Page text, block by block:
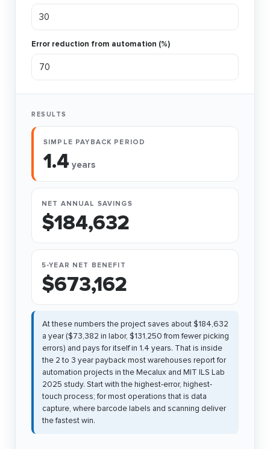
Error reduction from automation (%)
RESULTS
SIMPLE PAYBACK PERIOD
1.4 years
NET ANNUAL SAVINGS
$184,632
5-YEAR NET BENEFIT
$673,162
At these numbers the project saves about $184,632
a year ($73,382 in labor, $131,250 from fewer picking
errors) and pays for itself in 1.4 years. That is inside
the 2 to 3 year payback most warehouses report for
automation projects in the Mecalux and MIT ILS Lab
2025 study. Start with the highest-error, highest-
touch process; for most operations that is data
capture, where barcode labels and scanning deliver
the fastest win.